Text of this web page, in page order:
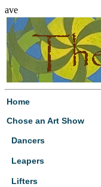
ave
Home
Chose an Art Show
Dancers
Leapers
Lifters